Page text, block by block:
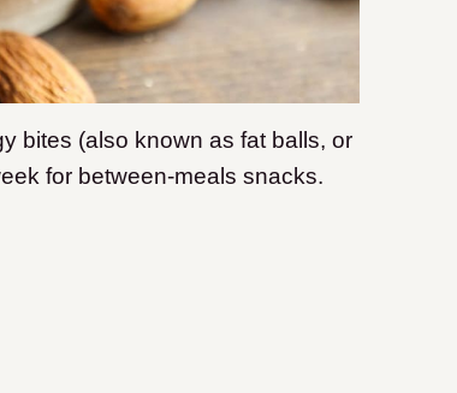
bites (also known as fat balls, or
for between-meals snacks.